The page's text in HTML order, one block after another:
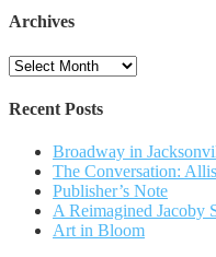
Archives
Archives
Recent Posts
Broadway in
The Conversation:
Publisher’s Note
A Reimagined Jacoby
Art in Bloom